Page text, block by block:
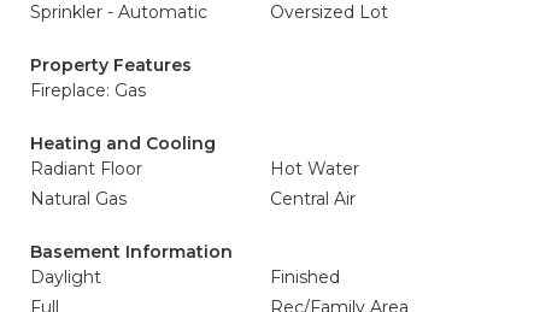
Sprinkler - Automatic
Oversized Lot
Property Features
Fireplace: Gas
Heating and Cooling
Radiant Floor
Hot Water
Natural Gas
Central Air
Basement Information
Daylight
Finished
Full
Rec/Family Area